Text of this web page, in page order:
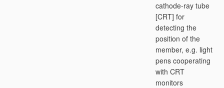
cathode-ray tube
[CRT] for
detecting the
position of the
member, e.g. light
pens cooperating
with CRT
monitors